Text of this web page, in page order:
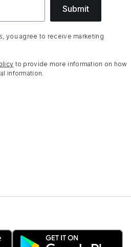
Submit
you agree to receive marketing
to provide more information on how
information.